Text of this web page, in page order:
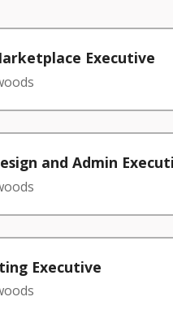
Executive
and Admin
Executive